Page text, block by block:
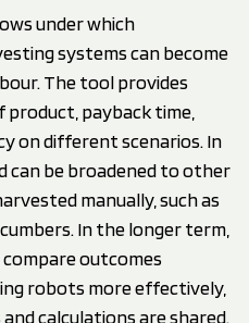
under which
systems can become
The tool provides
payback time,
on different scenarios. In
be broadened to other
manually, such as
In the longer term,
outcomes
robots more effectively,
calculations are shared.